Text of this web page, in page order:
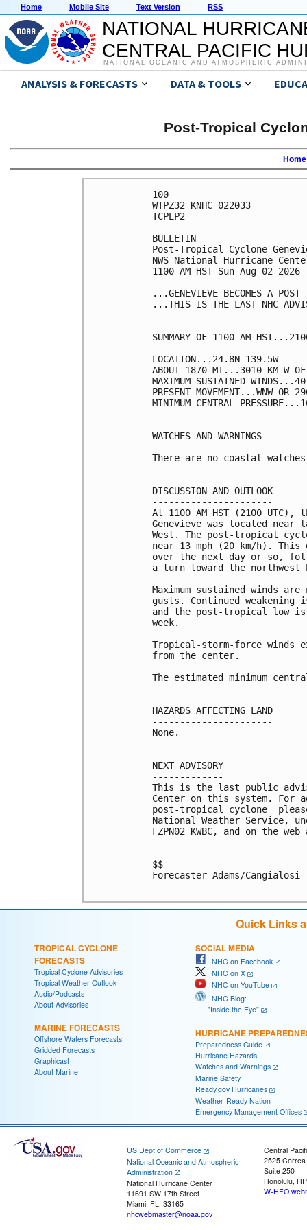
Home Mobile Site Text Version RSS
NATIONAL
CENTRAL PACIFIC
NATIONAL OCEANIC AND ATMOSPHERIC
ANALYSIS & FORECASTS DATA & TOOLS
Post-Tropical
Home
100
WTPZ32 KNHC 022033
TCPEP2
BULLETIN
Post-Tropical Cyclone
NWS National Hurricane
1100 AM HST Sun Aug 02 2026
...GENEVIEVE BECOMES A
...THIS IS THE LAST NHC
SUMMARY OF 1100 AM
LOCATION...24.8N 139.5W
ABOUT 1870 MI...3010 KM W OF
MAXIMUM SUSTAINED
PRESENT MOVEMENT...WNW
MINIMUM CENTRAL
WATCHES AND WARNINGS
--------------------
There are no coastal
DISCUSSION AND OUTLOOK
----------------------
At 1100 AM HST (2100
Genevieve was located
West. The post-tropical
near 13 mph (20 km/h).
over the next day or so,
a turn toward the northwest
Maximum sustained winds
gusts. Continued
and the post-tropical low
week.
Tropical-storm-force winds
from the center.
The estimated minimum
HAZARDS AFFECTING LAND
----------------------
None.
NEXT ADVISORY
-------------
This is the last public
Center on this system. For
post-tropical cyclone
National Weather Service,
FZPN02 KWBC, and on the
$$
Forecaster Adams/Cangialosi
Quick Links
TROPICAL CYCLONE
FORECASTS
Tropical Cyclone Advisories
Tropical Weather Outlook
Audio/Podcasts
About Advisories
MARINE FORECASTS
Offshore Waters Forecasts
Gridded Forecasts
Graphicast
About Marine
SOCIAL MEDIA
NHC on Facebook
NHC on X
NHC on YouTube
NHC Blog:
"Inside the Eye"
HURRICANE
Preparedness Guide
Hurricane Hazards
Watches and Warnings
Marine Safety
Ready.gov Hurricanes
Weather-Ready Nation
Emergency Management Offices
US Dept of Commerce
National Oceanic and Atmospheric
Administration
National Hurricane Center
11691 SW 17th Street
Miami, FL, 33165
nhcwebmaster@noaa.gov
Central
2525
Suite 250
Honolulu, HI
W-